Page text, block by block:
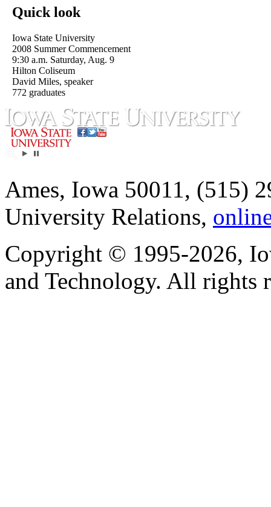
Quick look
Iowa State University
2008 Summer Commencement
9:30 a.m. Saturday, Aug. 9
Hilton Coliseum
David Miles, speaker
772 graduates
Ames, Iowa 50011, (515)
University Relations,
Copyright © 1995-2026,
and Technology. All rights